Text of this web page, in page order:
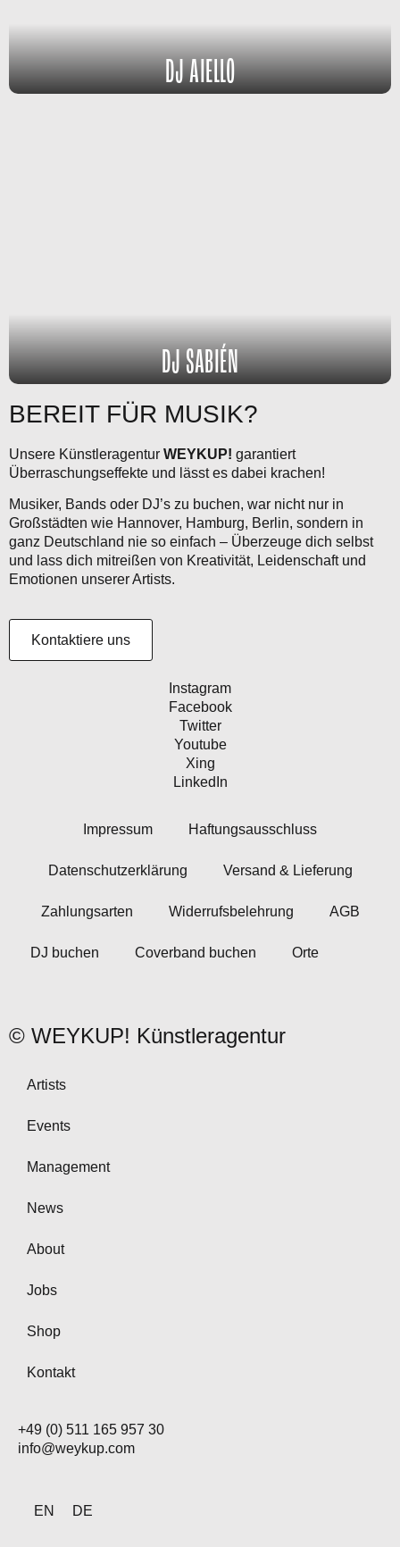
DJ AIELLO
DJ SABIÉN
Instagram
Facebook
Twitter
Youtube
Xing
LinkedIn
BEREIT FÜR MUSIK?
Unsere Künstleragentur WEYKUP! garantiert
Überraschungseffekte und lässt es dabei krachen!
Musiker, Bands oder DJ’s zu buchen, war nicht nur in
Großstädten wie Hannover, Hamburg, Berlin, sondern in
ganz Deutschland nie so einfach – Überzeuge dich selbst
und lass dich mitreißen von Kreativität, Leidenschaft und
Emotionen unserer Artists.
Kontaktiere uns
© WEYKUP! Künstleragentur
Impressum Haftungsausschluss
Datenschutzerklärung Versand & Lieferung
Zahlungsarten Widerrufsbelehrung AGB
DJ buchen Coverband buchen Orte
Artists
Events
Management
News
About
Jobs
Shop
Kontakt
+49 (0) 511 165 957 30
info@weykup.com
EN DE